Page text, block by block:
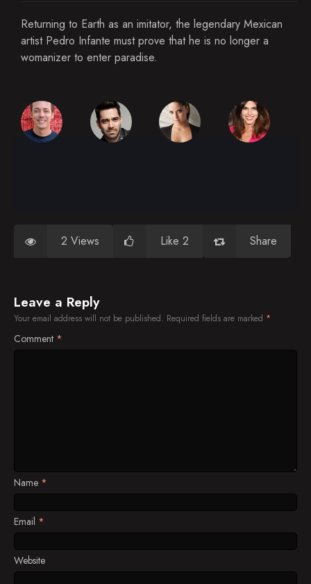
Returning to Earth as an imitator, the legendary Mexican
artist Pedro Infante must prove that he is no longer a
womanizer to enter paradise.
2 Views Like 2 Share
Leave a Reply
Your email address will not be published. Required fields are marked *
Comment *
Name *
Email *
Website